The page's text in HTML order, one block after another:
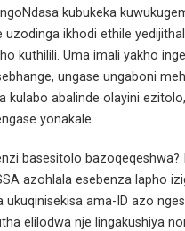
kubukeka
uzodinga ikhodi ethile
kuthilili. Uma imali yakho
ungase ungaboni
kulabo abalinde olayini ezitolo,
yonakale.
basesitolo bazoqeqeshwa?
azohlala esebenza lapho
ukuqinisekisa ama-ID azo
elilodwa nje lingakushiya